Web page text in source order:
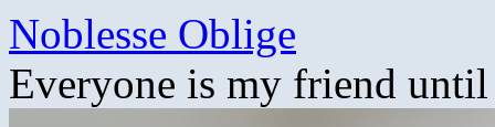
Skip
content
Noblesse Oblige
Everyone is my friend